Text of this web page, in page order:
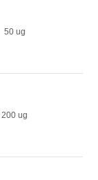
50 ug
200 ug